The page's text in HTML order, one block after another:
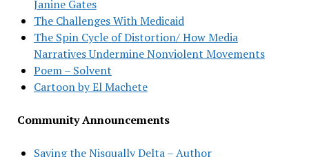
Janine Gates
The Challenges With Medicaid
The Spin Cycle of Distortion/ How Media
Narratives Undermine Nonviolent Movements
Poem – Solvent
Cartoon by El Machete
Community Announcements
Saving the Nisqually Delta – Author